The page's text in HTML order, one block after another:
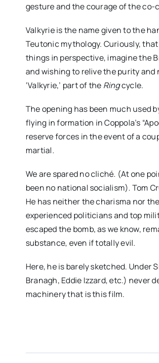
gesture and the courage of the
Valkyrie is the name given to the
Teutonic mythology. Curiously,
things in perspective, imagine the
and wishing to relive the purity and
‘Valkyrie,’ part of the Ringcycle.
The opening has been much used
flying in formation in Coppola’s
reserve forces in the event of a
martial.
We are spared no cliché. (At one
been no national socialism). Tom
He has neither the charisma nor
experienced politicians and top
escaped the bomb, as we know,
substance, even if totally evil.
Here, he is barely sketched. Under
Branagh, Eddie Izzard, etc.) never
machinery that is this film.
“CLUB
funny,